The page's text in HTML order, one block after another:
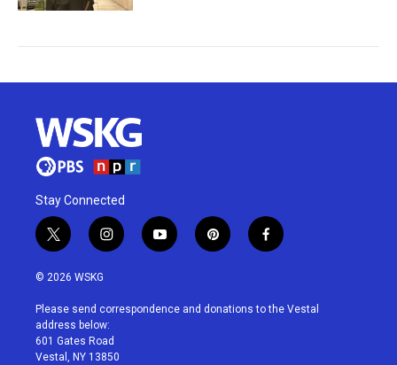
Stay Connected
t
w
i
t
e
r
i
n
a
g
r
a
y
o
u
p
i
e
f
a
b
© 2026 WSKG
Please send correspondence and donations to the Vestal
address below:
601 Gates Road
Vestal, NY 13850